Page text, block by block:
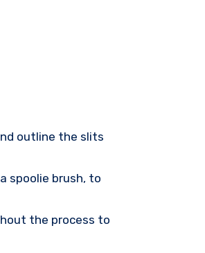
outline the slits
spoolie brush, to
the process to